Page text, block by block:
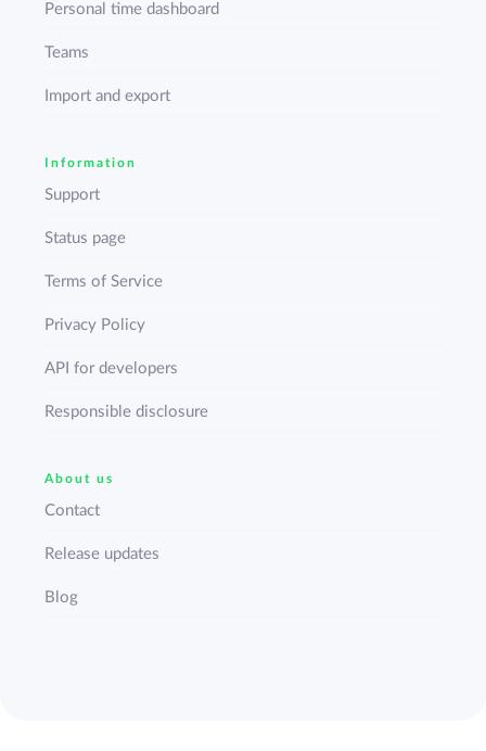
Personal time dashboard
Teams
Import and export
Information
Support
Status page
Terms of Service
Privacy Policy
API for developers
Responsible disclosure
About us
Contact
Release updates
Blog